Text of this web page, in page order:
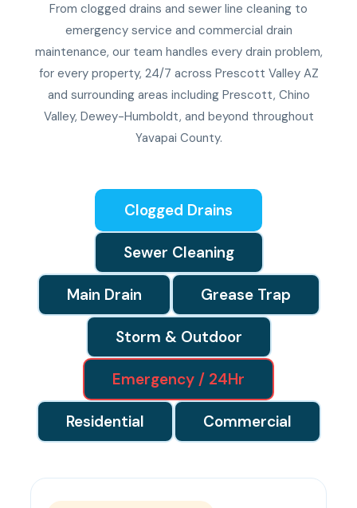
From clogged drains and sewer line cleaning to
emergency service and commercial drain
maintenance, our team handles every drain problem,
for every property, 24/7 across Prescott Valley AZ
and surrounding areas including Prescott, Chino
Valley, Dewey-Humboldt, and beyond throughout
Yavapai County.
Clogged Drains
Sewer Cleaning
Main Drain Grease Trap
Storm & Outdoor
Emergency / 24Hr
Residential Commercial